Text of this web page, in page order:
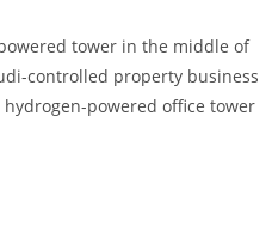
tower in the middle of
controlled property business
powered office tower